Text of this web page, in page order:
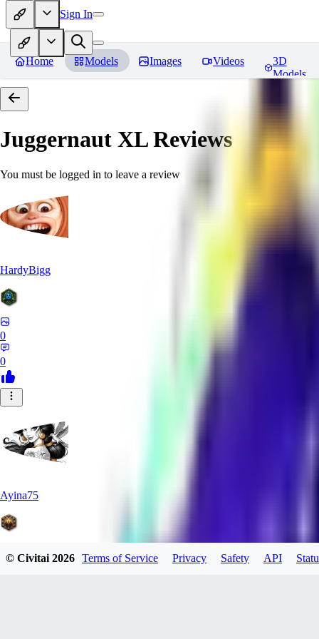
Sign In
Home Models Images Videos
3D
Models
Juggernaut XLReviews
You must be logged in to leave a review
HardyBigg
0
0
Ayina75
© Civitai2026 Terms of Service Privacy Safety API